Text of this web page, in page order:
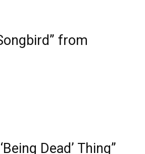
from
Dead’ Thing”